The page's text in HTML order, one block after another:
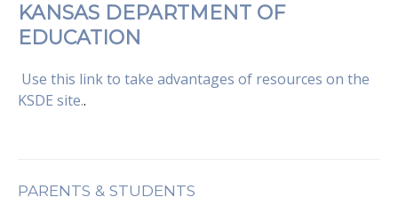
KANSAS DEPARTMENT OF
EDUCATION
Use this link to take advantages of resources on the
KSDE site..
PARENTS & STUDENTS